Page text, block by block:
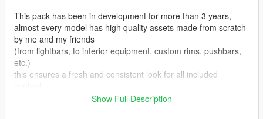
This pack has been in development for more than 3 years,
almost every model has high quality assets made from scratch
by me and my friends
(from lightbars, to interior equipment, custom rims, pushbars,
etc.)
this ensures a fresh and consistent look for all included
which makes the pack stand out in the sea of lore friendly
Show Full Description